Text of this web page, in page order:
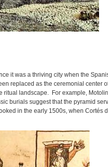
it was a thriving city when the
replaced as the ceremonial center
ritual landscape. For example,
burials suggest that the pyramid
in the early 1500s, when Cortés